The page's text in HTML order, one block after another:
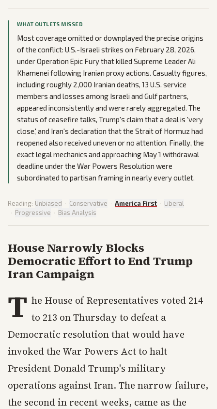
WHAT OUTLETS MISSED
Most coverage omitted or downplayed the precise origins
of the conflict: U.S.-Israeli strikes on February 28, 2026,
under Operation Epic Fury that killed Supreme Leader Ali
Khamenei following Iranian proxy actions. Casualty figures,
including roughly 2,000 Iranian deaths, 13 U.S. service
members and losses among Israeli and Gulf partners,
appeared inconsistently and were rarely aggregated. The
status of ceasefire talks, Trump's claim that a deal is 'very
close,' and Iran's declaration that the Strait of Hormuz had
reopened also received uneven or no attention. Finally, the
exact legal mechanics and approaching May 1 withdrawal
deadline under the War Powers Resolution were
subordinated to partisan framing in nearly every outlet.
Reading: Unbiased · Conservative · America First · Liberal
· Progressive · Bias Analysis
House Narrowly Blocks
Democratic Effort to End Trump
Iran Campaign
T he House of Representatives voted 214
to 213 on Thursday to defeat a
Democratic resolution that would have
invoked the War Powers Act to halt
President Donald Trump's military
operations against Iran. The narrow failure,
the second in recent weeks, came as the